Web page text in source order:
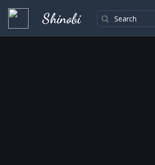
Shinobi